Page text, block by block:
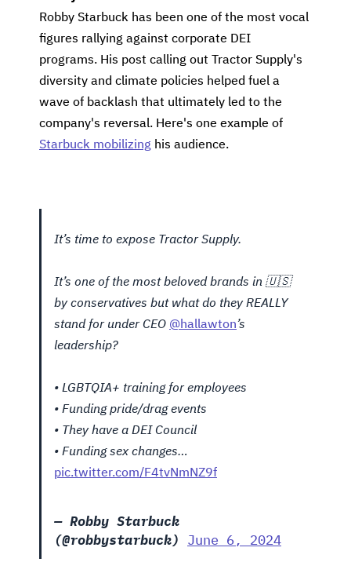
Robby Starbuck has been one of the most vocal
figures rallying against corporate DEI
programs. His post calling out Tractor Supply's
diversity and climate policies helped fuel a
wave of backlash that ultimately led to the
company's reversal. Here's one example of
Starbuck mobilizing his audience.
It’s time to expose Tractor Supply.
It’s one of the most beloved brands in 🇺🇸
by conservatives but what do they REALLY
stand for under CEO @hallawton’s
leadership?
• LGBTQIA+ training for employees
• Funding pride/drag events
• They have a DEI Council
• Funding sex changes…
pic.twitter.com/F4tvNmNZ9f
— Robby Starbuck
(@robbystarbuck) June 6, 2024